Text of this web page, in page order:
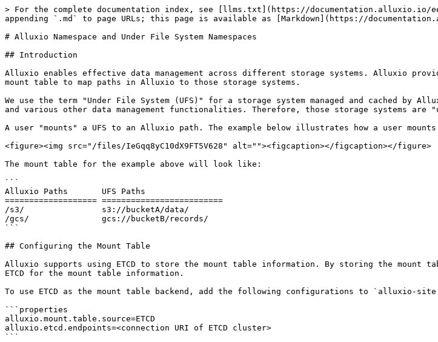
> For the complete documentation index, see [llms.txt](https://documentation.alluxio.io/
appending `.md` to page URLs; this page is available as [Markdown](https://
# Alluxio Namespace and Under File System Namespaces
## Introduction
Alluxio enables effective data management across different storage systems. Alluxio
mount table to map paths in Alluxio to those storage systems.
We use the term "Under File System (UFS)" for a storage system managed and cached
and various other data management functionalities. Therefore, those storage systems
A user "mounts" a UFS to an Alluxio path. The example below illustrates how a user
<figure><img src="/files/IeGqq8yC10dX9FT5V628" alt=""><figcaption></figcaption></figure>
The mount table for the example above will look like:
```
Alluxio Paths       UFS Paths
=================== =========================
/s3/                s3://bucketA/data/
/gcs/               gcs://bucketB/records/
```
## Configuring the Mount Table
Alluxio supports using ETCD to store the mount table information. By storing the
ETCD for the mount table information.
To use ETCD as the mount table backend, add the following configurations to `alluxio-
```properties
alluxio.mount.table.source=ETCD
alluxio.etcd.endpoints=<connection URI of ETCD cluster>
```